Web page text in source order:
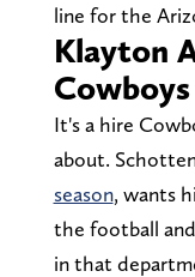
line for the
Klayton
It's a hire
about.
season, wants
the football
in that